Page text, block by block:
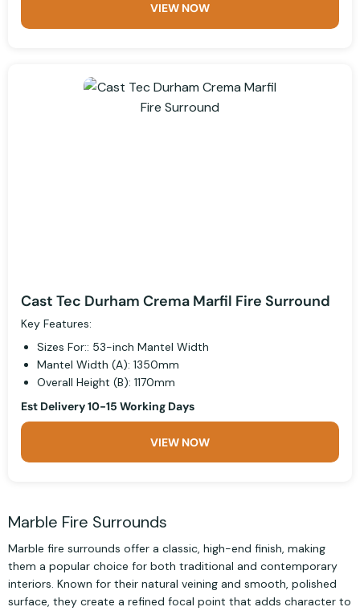
VIEW NOW
Cast Tec Durham Crema Marfil Fire Surround
Key Features:
Sizes For:: 53-inch Mantel Width
Mantel Width (A): 1350mm
Overall Height (B): 1170mm
Est Delivery 10-15 Working Days
VIEW NOW
Marble Fire Surrounds
Marble fire surrounds offer a classic, high-end finish, making
them a popular choice for both traditional and contemporary
interiors. Known for their natural veining and smooth, polished
surface, they create a refined focal point that adds character to